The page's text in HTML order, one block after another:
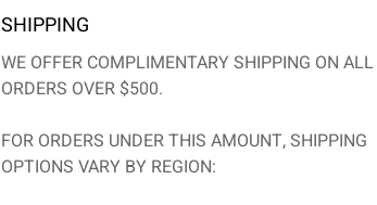
SHIPPING
WE OFFER COMPLIMENTARY SHIPPING ON ALL
ORDERS OVER $500.
FOR ORDERS UNDER THIS AMOUNT, SHIPPING
OPTIONS VARY BY REGION: